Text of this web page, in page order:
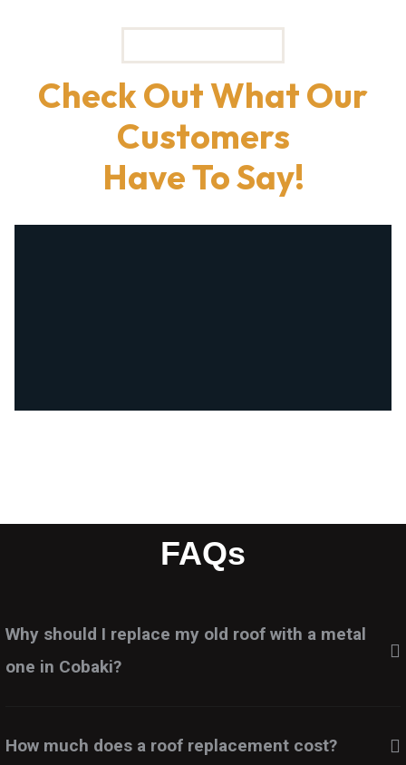
Check Out What Our
Customers
Have To Say!
FAQs
Why should I replace my old roof with a metal
one in Cobaki?
How much does a roof replacement cost?